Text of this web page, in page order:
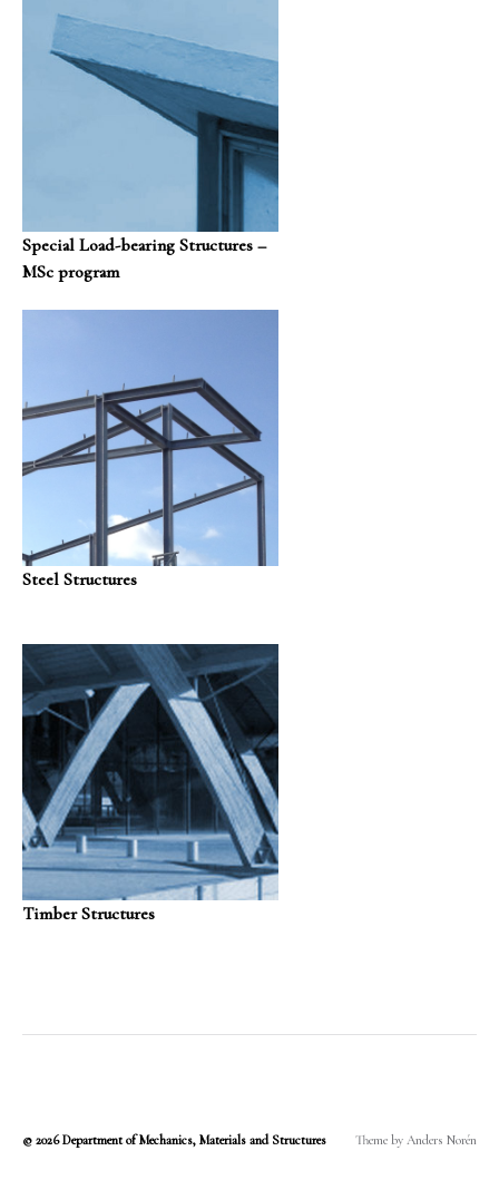
Special Load-bearing Structures –
MSc program
Steel Structures
Timber Structures
© 2026Department of Mechanics, Materials and Structures Theme by Anders Norén